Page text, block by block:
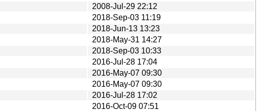
2008-Jul-29 22:12
2018-Sep-03 11:19
2018-Jun-13 13:23
2018-May-31 14:27
2018-Sep-03 10:33
2016-Jul-28 17:04
2016-May-07 09:30
2016-May-07 09:30
2016-Jul-28 17:02
2016-Oct-09 07:51